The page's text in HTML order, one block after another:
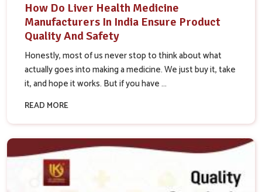
How Do Liver Health Medicine
Manufacturers In India Ensure Product
Quality And Safety
Honestly, most of us never stop to think about what
actually goes into making a medicine. We just buy it, take
it, and hope it works. But if you have ...
READ MORE